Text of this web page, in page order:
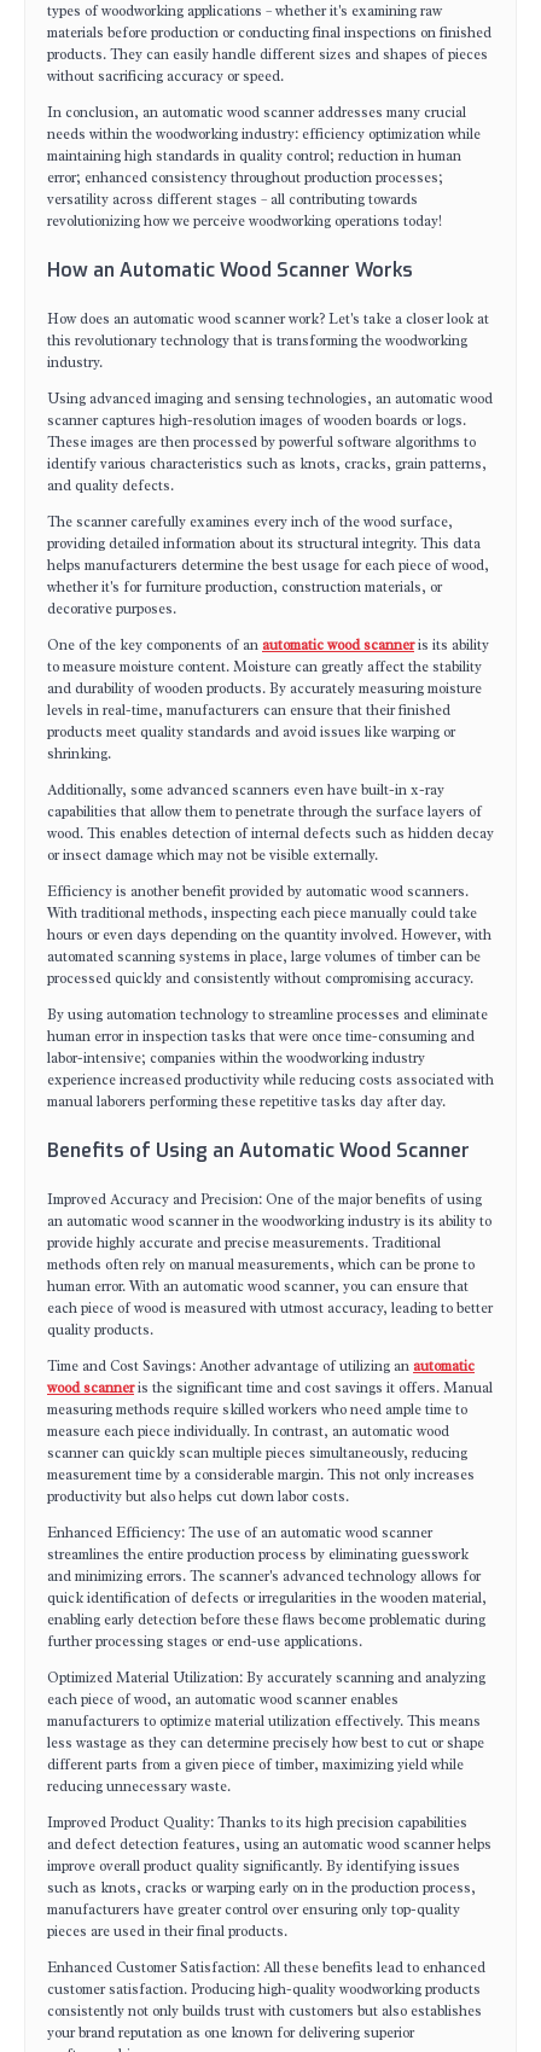
types of woodworking applications – whether it's examining raw
materials before production or conducting final inspections on finished
products. They can easily handle different sizes and shapes of pieces
without sacrificing accuracy or speed.
In conclusion, an automatic wood scanner addresses many crucial
needs within the woodworking industry: efficiency optimization while
maintaining high standards in quality control; reduction in human
error; enhanced consistency throughout production processes;
versatility across different stages – all contributing towards
revolutionizing how we perceive woodworking operations today!
How an Automatic Wood Scanner Works
How does an automatic wood scanner work? Let's take a closer look at
this revolutionary technology that is transforming the woodworking
industry.
Using advanced imaging and sensing technologies, an automatic wood
scanner captures high-resolution images of wooden boards or logs.
These images are then processed by powerful software algorithms to
identify various characteristics such as knots, cracks, grain patterns,
and quality defects.
The scanner carefully examines every inch of the wood surface,
providing detailed information about its structural integrity. This data
helps manufacturers determine the best usage for each piece of wood,
whether it's for furniture production, construction materials, or
decorative purposes.
One of the key components of anautomatic wood scanneris its ability
to measure moisture content. Moisture can greatly affect the stability
and durability of wooden products. By accurately measuring moisture
levels in real-time, manufacturers can ensure that their finished
products meet quality standards and avoid issues like warping or
shrinking.
Additionally, some advanced scanners even have built-in x-ray
capabilities that allow them to penetrate through the surface layers of
wood. This enables detection of internal defects such as hidden decay
or insect damage which may not be visible externally.
Efficiency is another benefit provided by automatic wood scanners.
With traditional methods, inspecting each piece manually could take
hours or even days depending on the quantity involved. However, with
automated scanning systems in place, large volumes of timber can be
processed quickly and consistently without compromising accuracy.
By using automation technology to streamline processes and eliminate
human error in inspection tasks that were once time-consuming and
labor-intensive; companies within the woodworking industry
experience increased productivity while reducing costs associated with
manual laborers performing these repetitive tasks day after day.
Benefits of Using an Automatic Wood Scanner
Improved Accuracy and Precision: One of the major benefits of using
an automatic wood scanner in the woodworking industry is its ability to
provide highly accurate and precise measurements. Traditional
methods often rely on manual measurements, which can be prone to
human error. With an automatic wood scanner, you can ensure that
each piece of wood is measured with utmost accuracy, leading to better
quality products.
Time and Cost Savings: Another advantage of utilizing anautomatic
wood scanneris the significant time and cost savings it offers. Manual
measuring methods require skilled workers who need ample time to
measure each piece individually. In contrast, an automatic wood
scanner can quickly scan multiple pieces simultaneously, reducing
measurement time by a considerable margin. This not only increases
productivity but also helps cut down labor costs.
Enhanced Efficiency: The use of an automatic wood scanner
streamlines the entire production process by eliminating guesswork
and minimizing errors. The scanner's advanced technology allows for
quick identification of defects or irregularities in the wooden material,
enabling early detection before these flaws become problematic during
further processing stages or end-use applications.
Optimized Material Utilization: By accurately scanning and analyzing
each piece of wood, an automatic wood scanner enables
manufacturers to optimize material utilization effectively. This means
less wastage as they can determine precisely how best to cut or shape
different parts from a given piece of timber, maximizing yield while
reducing unnecessary waste.
Improved Product Quality: Thanks to its high precision capabilities
and defect detection features, using an automatic wood scanner helps
improve overall product quality significantly. By identifying issues
such as knots, cracks or warping early on in the production process,
manufacturers have greater control over ensuring only top-quality
pieces are used in their final products.
Enhanced Customer Satisfaction: All these benefits lead to enhanced
customer satisfaction. Producing high-quality woodworking products
consistently not only builds trust with customers but also establishes
your brand reputation as one known for delivering superior